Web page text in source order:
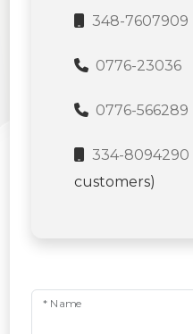
348-7607909
0776-23036
0776-566289
334-8094290
customers)
* Name